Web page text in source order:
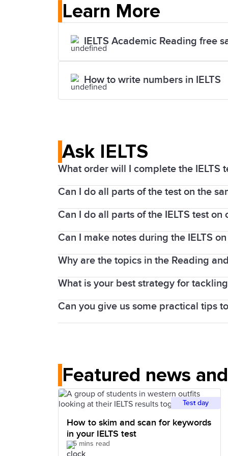
Learn More
IELTS Academic Reading free
How to write numbers in IELTS
Ask IELTS
What order will I complete the IELTS
For an IELTS on computer test, you
Speaking test before or after this test
Can I do all parts of the test on the
The Listening, Reading, and Writing
centres, you will sit the Speaking test
Can I do all parts of the IELTS test on
If you take an IELTS on Computer test,
the Speaking test is completed face-to-
Can I make notes during the IELTS
Yes. IELTS on computer provides a
You can also write notes on the login
Why are the topics in the Reading
Every IELTS test is carefully produced
IELTS test taker to have their true
What is your best strategy for
It can depend on the question type,
get a quick idea of the article and its
Can you give us some practical tips
Featured news
Test day
How to skim and scan for keywords
in your IELTS test
5 mins read